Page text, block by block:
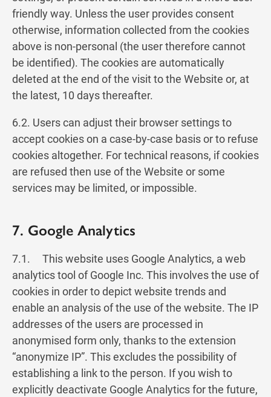
friendly way. Unless the user provides consent
otherwise, information collected from the cookies
above is non-personal (the user therefore cannot
be identified). The cookies are automatically
deleted at the end of the visit to the Website or, at
the latest, 10 days thereafter.
6.2. Users can adjust their browser settings to
accept cookies on a case-by-case basis or to refuse
cookies altogether. For technical reasons, if cookies
are refused then use of the Website or some
services may be limited, or impossible.
7. Google Analytics
7.1. This website uses Google Analytics, a web
analytics tool of Google Inc. This involves the use of
cookies in order to depict website trends and
enable an analysis of the use of the website. The IP
addresses of the users are processed in
anonymised form only, thanks to the extension
“anonymize IP”. This excludes the possibility of
establishing a link to the person. If you wish to
explicitly deactivate Google Analytics for the future,